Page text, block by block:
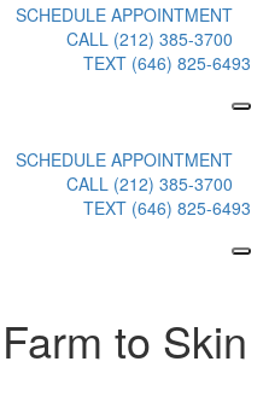
SCHEDULE APPOINTMENT
CALL (212) 385-3700
TEXT (646) 825-6493
SCHEDULE APPOINTMENT
CALL (212) 385-3700
TEXT (646) 825-6493
to Skin